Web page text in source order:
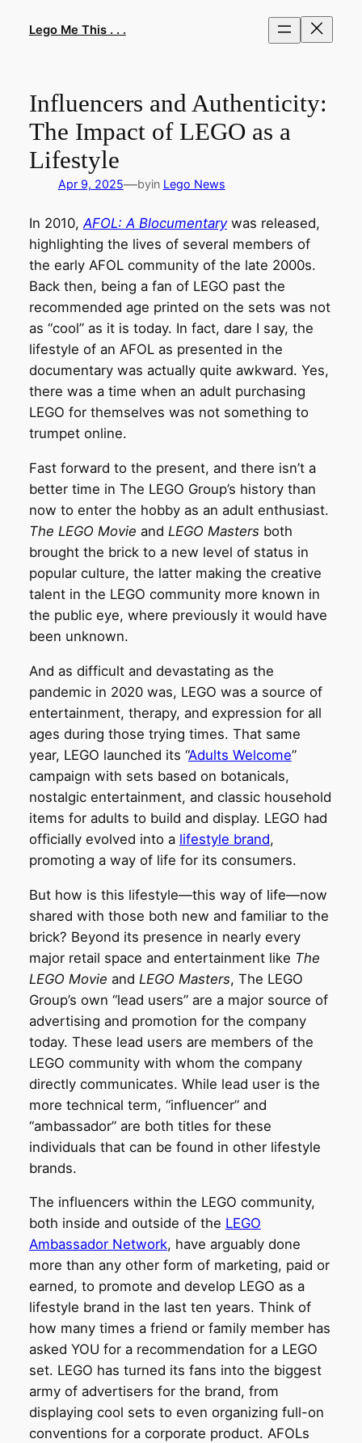
Lego Me This . . .
Influencers and Authenticity:
The Impact of LEGO as a
Lifestyle
Apr 9, 2025—byin Lego News
In 2010, AFOL: A Blocumentarywas released,
highlighting the lives of several members of
the early AFOL community of the late 2000s.
Back then, being a fan of LEGO past the
recommended age printed on the sets was not
as “cool” as it is today. In fact, dare I say, the
lifestyle of an AFOL as presented in the
documentary was actually quite awkward. Yes,
there was a time when an adult purchasing
LEGO for themselves was not something to
trumpet online.
Fast forward to the present, and there isn’t a
better time in The LEGO Group’s history than
now to enter the hobby as an adult enthusiast.
The LEGO Movie and LEGO Masters both
brought the brick to a new level of status in
popular culture, the latter making the creative
talent in the LEGO community more known in
the public eye, where previously it would have
been unknown.
And as difficult and devastating as the
pandemic in 2020 was, LEGO was a source of
entertainment, therapy, and expression for all
ages during those trying times. That same
year, LEGO launched its “Adults Welcome”
campaign with sets based on botanicals,
nostalgic entertainment, and classic household
items for adults to build and display. LEGO had
officially evolved into a lifestyle brand,
promoting a way of life for its consumers.
But how is this lifestyle—this way of life—now
shared with those both new and familiar to the
brick? Beyond its presence in nearly every
major retail space and entertainment like The
LEGO Movie and LEGO Masters, The LEGO
Group’s own “lead users” are a major source of
advertising and promotion for the company
today. These lead users are members of the
LEGO community with whom the company
directly communicates. While lead user is the
more technical term, “influencer” and
“ambassador” are both titles for these
individuals that can be found in other lifestyle
brands.
The influencers within the LEGO community,
both inside and outside of the LEGO
Ambassador Network, have arguably done
more than any other form of marketing, paid or
earned, to promote and develop LEGO as a
lifestyle brand in the last ten years. Think of
how many times a friend or family member has
asked YOU for a recommendation for a LEGO
set. LEGO has turned its fans into the biggest
army of advertisers for the brand, from
displaying cool sets to even organizing full-on
conventions for a corporate product. AFOLs